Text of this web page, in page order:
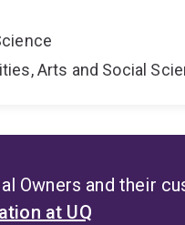
Arts and Social
Owners and their
at UQ